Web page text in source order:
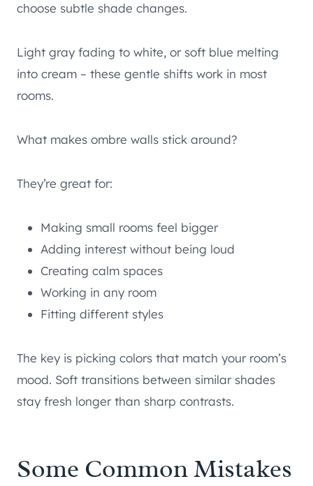
choose subtle shade changes.
Light gray fading to white, or soft blue melting
into cream – these gentle shifts work in most
rooms.
What makes ombre walls stick around?
They’re great for:
Making small rooms feel bigger
Adding interest without being loud
Creating calm spaces
Working in any room
Fitting different styles
The key is picking colors that match your room’s
mood. Soft transitions between similar shades
stay fresh longer than sharp contrasts.
Some Common Mistakes